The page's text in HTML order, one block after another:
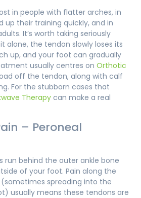
in people with flatter arches, in
up their training quickly, and in
It’s worth taking seriously
alone, the tendon slowly loses its
up, and your foot can gradually
usually centres on Orthotic
off the tendon, along with calf
For the stubborn cases that
Therapycan make a real
– Peroneal
run behind the outer ankle bone
of your foot. Pain along the
spreading into the
usually means these tendons are